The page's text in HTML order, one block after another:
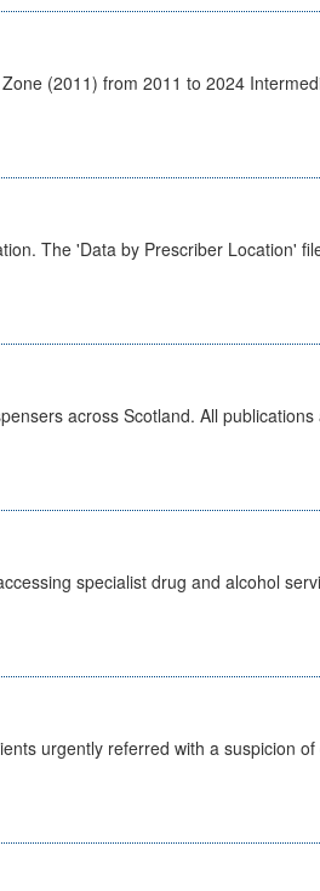
(2011) from 2011 to 2024
The 'Data by Prescriber Location'
across Scotland. All
specialist drug and alcohol
urgently referred with a suspicion